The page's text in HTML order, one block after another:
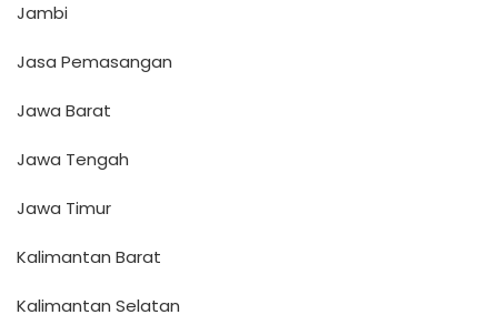
Jambi
Jasa Pemasangan
Jawa Barat
Jawa Tengah
Jawa Timur
Kalimantan Barat
Kalimantan Selatan